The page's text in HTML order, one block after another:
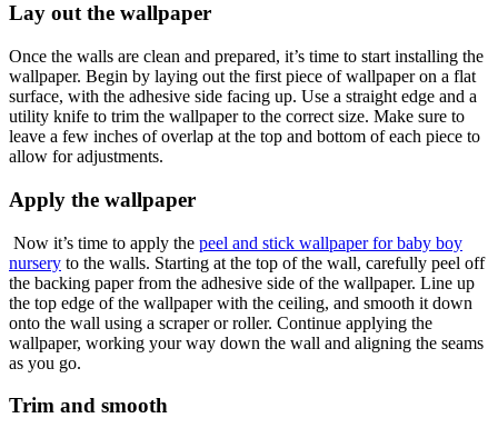
Lay out the wallpaper
Once the walls are clean and prepared, it’s time to start installing the
wallpaper. Begin by laying out the first piece of wallpaper on a flat
surface, with the adhesive side facing up. Use a straight edge and a
utility knife to trim the wallpaper to the correct size. Make sure to
leave a few inches of overlap at the top and bottom of each piece to
allow for adjustments.
Apply the wallpaper
Now it’s time to apply the peel and stick wallpaper for baby boy
nursery to the walls. Starting at the top of the wall, carefully peel off
the backing paper from the adhesive side of the wallpaper. Line up
the top edge of the wallpaper with the ceiling, and smooth it down
onto the wall using a scraper or roller. Continue applying the
wallpaper, working your way down the wall and aligning the seams
as you go.
Trim and smooth